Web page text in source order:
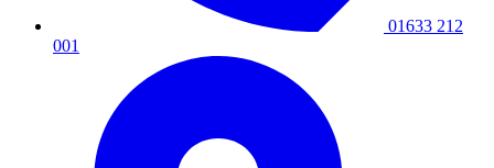
01633 212
001